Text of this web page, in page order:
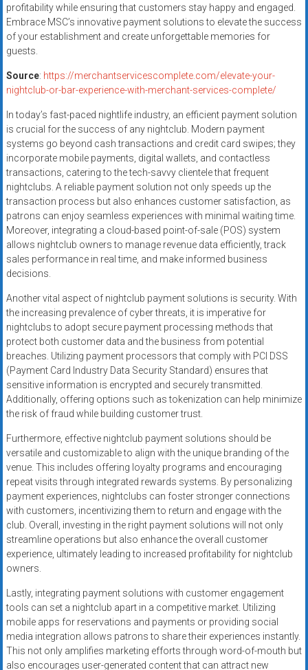
profitability while ensuring that customers stay happy and engaged.
Embrace MSC’s innovative payment solutions to elevate the success
of your establishment and create unforgettable memories for
guests.
Source: https://merchantservicescomplete.com/elevate-your-
nightclub-or-bar-experience-with-merchant-services-complete/
In today’s fast-paced nightlife industry, an efficient payment solution
is crucial for the success of any nightclub. Modern payment
systems go beyond cash transactions and credit card swipes; they
incorporate mobile payments, digital wallets, and contactless
transactions, catering to the tech-savvy clientele that frequent
nightclubs. A reliable payment solution not only speeds up the
transaction process but also enhances customer satisfaction, as
patrons can enjoy seamless experiences with minimal waiting time.
Moreover, integrating a cloud-based point-of-sale (POS) system
allows nightclub owners to manage revenue data efficiently, track
sales performance in real time, and make informed business
decisions.
Another vital aspect of nightclub payment solutions is security. With
the increasing prevalence of cyber threats, it is imperative for
nightclubs to adopt secure payment processing methods that
protect both customer data and the business from potential
breaches. Utilizing payment processors that comply with PCI DSS
(Payment Card Industry Data Security Standard) ensures that
sensitive information is encrypted and securely transmitted.
Additionally, offering options such as tokenization can help minimize
the risk of fraud while building customer trust.
Furthermore, effective nightclub payment solutions should be
versatile and customizable to align with the unique branding of the
venue. This includes offering loyalty programs and encouraging
repeat visits through integrated rewards systems. By personalizing
payment experiences, nightclubs can foster stronger connections
with customers, incentivizing them to return and engage with the
club. Overall, investing in the right payment solutions will not only
streamline operations but also enhance the overall customer
experience, ultimately leading to increased profitability for nightclub
owners.
Lastly, integrating payment solutions with customer engagement
tools can set a nightclub apart in a competitive market. Utilizing
mobile apps for reservations and payments or providing social
media integration allows patrons to share their experiences instantly.
This not only amplifies marketing efforts through word-of-mouth but
also encourages user-generated content that can attract new